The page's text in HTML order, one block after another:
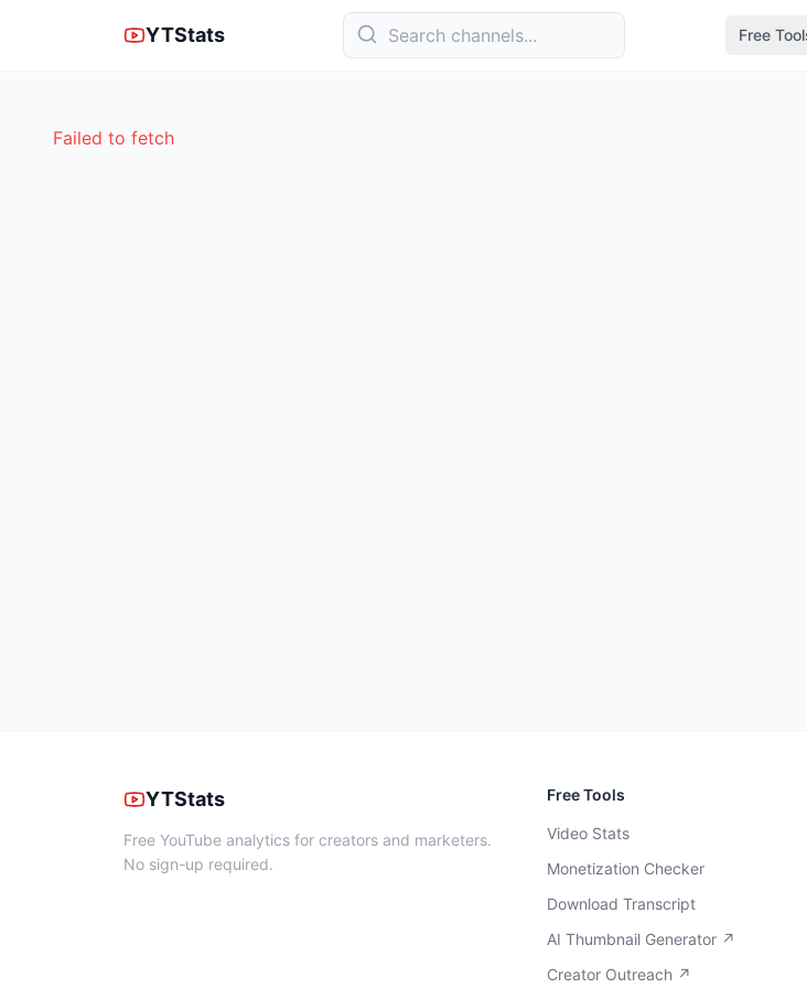
YTStats Free
Failed to fetch
YTStats
Free YouTube analytics for creators and marketers.
No sign-up required.
Free Tools
Video Stats
Monetization Checker
Download Transcript
AI Thumbnail Generator ↗
Creator Outreach ↗